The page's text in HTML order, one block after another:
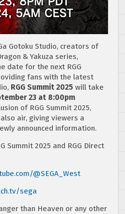
Gotoku Studio, creators of
& Yakuza series,
date for the next RGG
fans with the latest
RGG Summit 2025 will take
23 at 8:00pm
of RGG Summit 2025,
air, giving viewers a
announced information.
Summit 2025 and RGG Direct
@SEGA_ West
sega
than Heaven or any other